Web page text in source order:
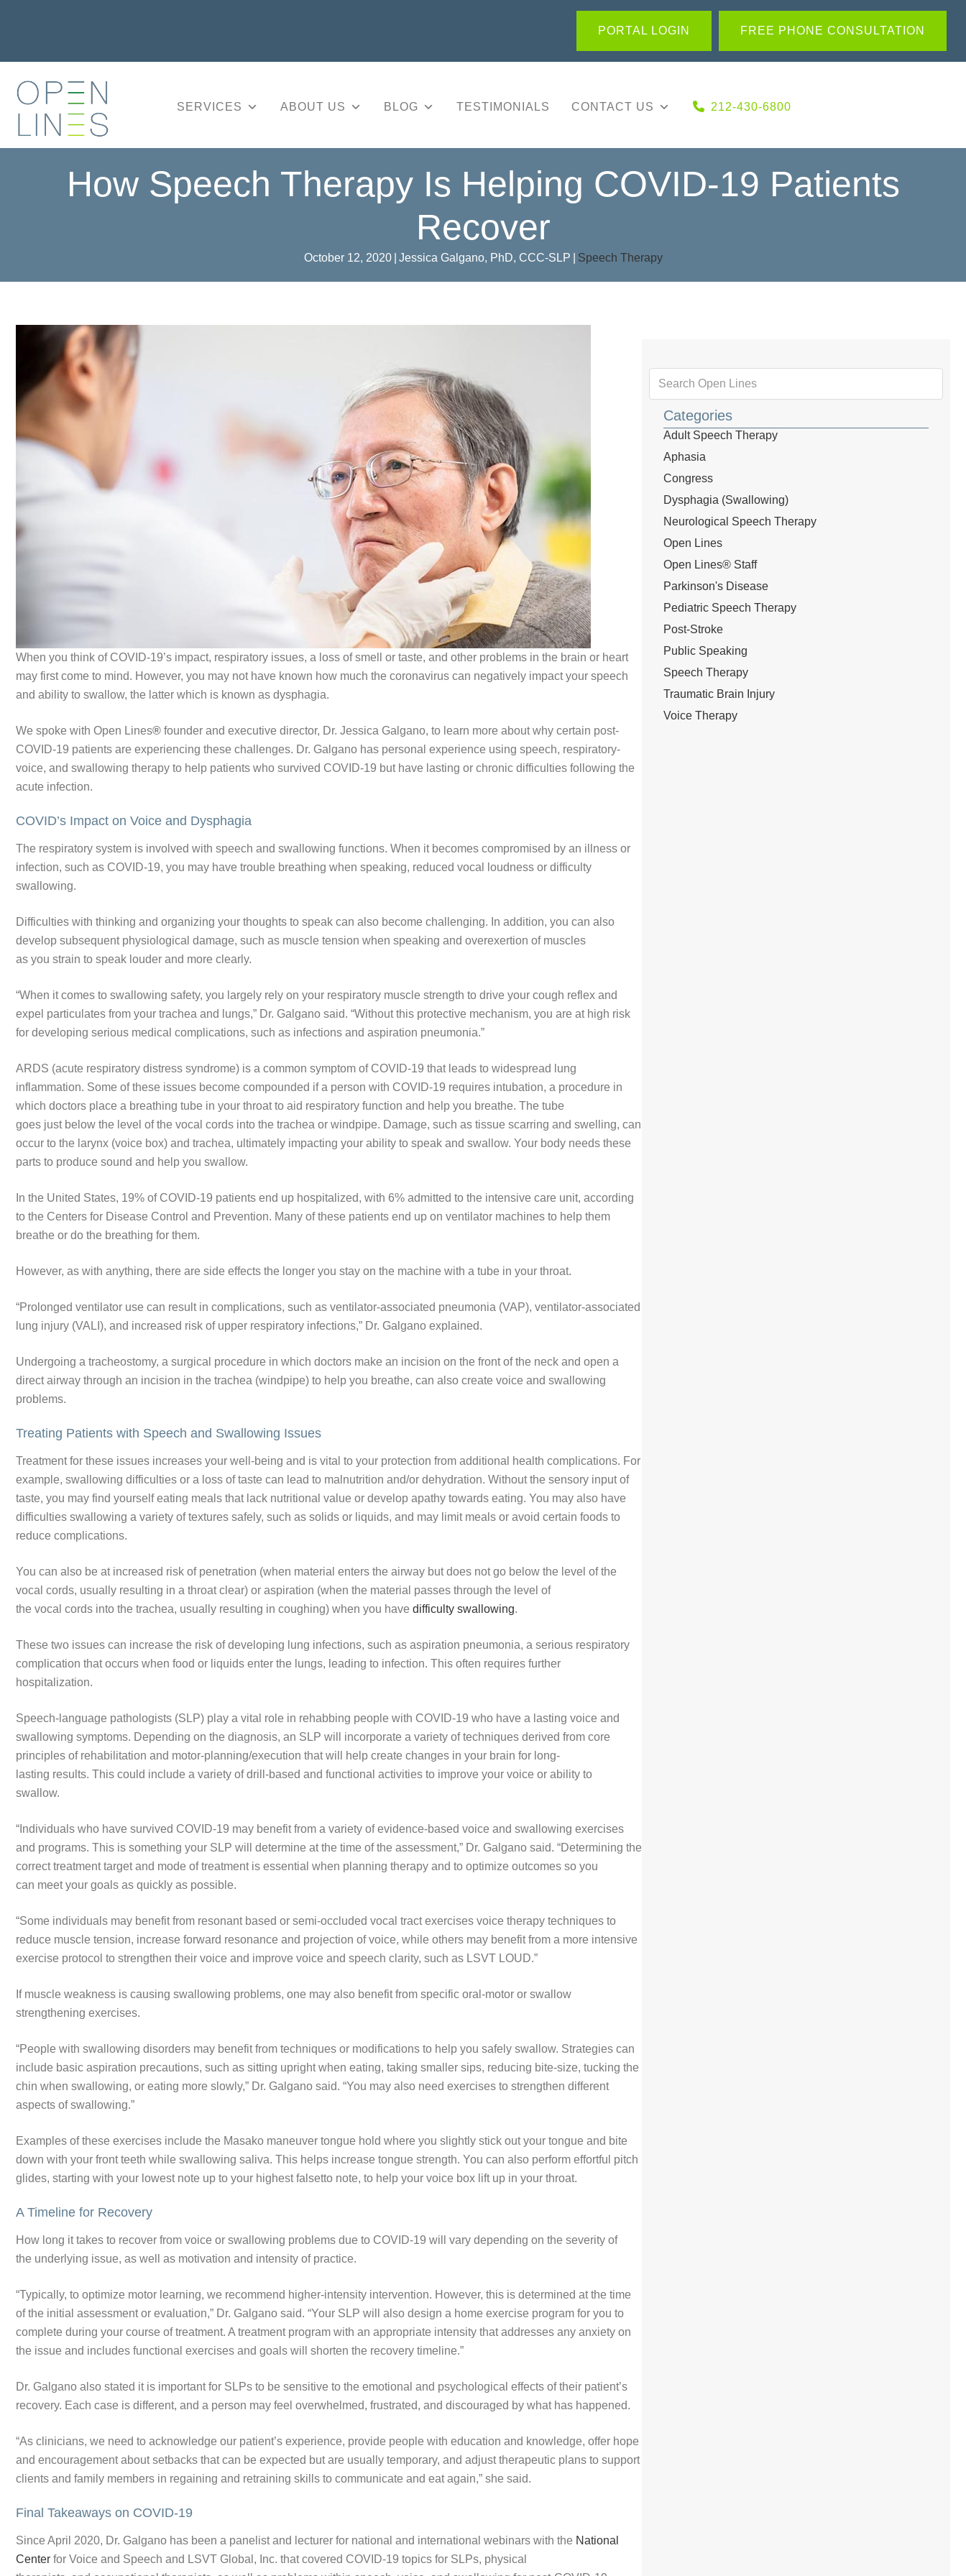
PORTAL LOGIN FREE PHONE CONSULTATION
SERVICES ABOUT US BLOG TESTIMONIALS CONTACT US 212-430-6800
How Speech Therapy Is Helping COVID-19 Patients
Recover
October 12, 2020 Jessica Galgano, PhD, CCC-SLP Speech Therapy
When you think of COVID-19’s impact, respiratory issues, a loss of smell or taste, and other problems in the brain or heart
may first come to mind. However, you may not have known how much the coronavirus can negatively impact your speech
and ability to swallow, the latter which is known as dysphagia.
We spoke with Open Lines® founder and executive director, Dr. Jessica Galgano, to learn more about why certain post-
COVID-19 patients are experiencing these challenges. Dr. Galgano has personal experience using speech, respiratory-
voice, and swallowing therapy to help patients who survived COVID-19 but have lasting or chronic difficulties following the
acute infection.
COVID’s Impact on Voice and Dysphagia
The respiratory system is involved with speech and swallowing functions. When it becomes compromised by an illness or
infection, such as COVID-19, you may have trouble breathing when speaking, reduced vocal loudness or difficulty
swallowing.
Difficulties with thinking and organizing your thoughts to speak can also become challenging. In addition, you can also
develop subsequent physiological damage, such as muscle tension when speaking and overexertion of muscles
as you strain to speak louder and more clearly.
“When it comes to swallowing safety, you largely rely on your respiratory muscle strength to drive your cough reflex and
expel particulates from your trachea and lungs,” Dr. Galgano said. “Without this protective mechanism, you are at high risk
for developing serious medical complications, such as infections and aspiration pneumonia.”
ARDS (acute respiratory distress syndrome) is a common symptom of COVID-19 that leads to widespread lung
inflammation. Some of these issues become compounded if a person with COVID-19 requires intubation, a procedure in
which doctors place a breathing tube in your throat to aid respiratory function and help you breathe. The tube
goes just below the level of the vocal cords into the trachea or windpipe. Damage, such as tissue scarring and swelling, can
occur to the larynx (voice box) and trachea, ultimately impacting your ability to speak and swallow. Your body needs these
parts to produce sound and help you swallow.
In the United States, 19% of COVID-19 patients end up hospitalized, with 6% admitted to the intensive care unit, according
to the Centers for Disease Control and Prevention. Many of these patients end up on ventilator machines to help them
breathe or do the breathing for them.
However, as with anything, there are side effects the longer you stay on the machine with a tube in your throat.
“Prolonged ventilator use can result in complications, such as ventilator-associated pneumonia (VAP), ventilator-associated
lung injury (VALI), and increased risk of upper respiratory infections,” Dr. Galgano explained.
Undergoing a tracheostomy, a surgical procedure in which doctors make an incision on the front of the neck and open a
direct airway through an incision in the trachea (windpipe) to help you breathe, can also create voice and swallowing
problems.
Treating Patients with Speech and Swallowing Issues
Treatment for these issues increases your well-being and is vital to your protection from additional health complications. For
example, swallowing difficulties or a loss of taste can lead to malnutrition and/or dehydration. Without the sensory input of
taste, you may find yourself eating meals that lack nutritional value or develop apathy towards eating. You may also have
difficulties swallowing a variety of textures safely, such as solids or liquids, and may limit meals or avoid certain foods to
reduce complications.
You can also be at increased risk of penetration (when material enters the airway but does not go below the level of the
vocal cords, usually resulting in a throat clear) or aspiration (when the material passes through the level of
the vocal cords into the trachea, usually resulting in coughing) when you have difficulty swallowing.
These two issues can increase the risk of developing lung infections, such as aspiration pneumonia, a serious respiratory
complication that occurs when food or liquids enter the lungs, leading to infection. This often requires further
hospitalization.
Speech-language pathologists (SLP) play a vital role in rehabbing people with COVID-19 who have a lasting voice and
swallowing symptoms. Depending on the diagnosis, an SLP will incorporate a variety of techniques derived from core
principles of rehabilitation and motor-planning/execution that will help create changes in your brain for long-
lasting results. This could include a variety of drill-based and functional activities to improve your voice or ability to
swallow.
“Individuals who have survived COVID-19 may benefit from a variety of evidence-based voice and swallowing exercises
and programs. This is something your SLP will determine at the time of the assessment,” Dr. Galgano said. “Determining the
correct treatment target and mode of treatment is essential when planning therapy and to optimize outcomes so you
can meet your goals as quickly as possible.
“Some individuals may benefit from resonant based or semi-occluded vocal tract exercises voice therapy techniques to
reduce muscle tension, increase forward resonance and projection of voice, while others may benefit from a more intensive
exercise protocol to strengthen their voice and improve voice and speech clarity, such as LSVT LOUD.”
If muscle weakness is causing swallowing problems, one may also benefit from specific oral-motor or swallow
strengthening exercises.
“People with swallowing disorders may benefit from techniques or modifications to help you safely swallow. Strategies can
include basic aspiration precautions, such as sitting upright when eating, taking smaller sips, reducing bite-size, tucking the
chin when swallowing, or eating more slowly,” Dr. Galgano said. “You may also need exercises to strengthen different
aspects of swallowing.”
Examples of these exercises include the Masako maneuver tongue hold where you slightly stick out your tongue and bite
down with your front teeth while swallowing saliva. This helps increase tongue strength. You can also perform effortful pitch
glides, starting with your lowest note up to your highest falsetto note, to help your voice box lift up in your throat.
A Timeline for Recovery
How long it takes to recover from voice or swallowing problems due to COVID-19 will vary depending on the severity of
the underlying issue, as well as motivation and intensity of practice.
“Typically, to optimize motor learning, we recommend higher-intensity intervention. However, this is determined at the time
of the initial assessment or evaluation,” Dr. Galgano said. “Your SLP will also design a home exercise program for you to
complete during your course of treatment. A treatment program with an appropriate intensity that addresses any anxiety on
the issue and includes functional exercises and goals will shorten the recovery timeline.”
Dr. Galgano also stated it is important for SLPs to be sensitive to the emotional and psychological effects of their patient’s
recovery. Each case is different, and a person may feel overwhelmed, frustrated, and discouraged by what has happened.
“As clinicians, we need to acknowledge our patient’s experience, provide people with education and knowledge, offer hope
and encouragement about setbacks that can be expected but are usually temporary, and adjust therapeutic plans to support
clients and family members in regaining and retraining skills to communicate and eat again,” she said.
Final Takeaways on COVID-19
Since April 2020, Dr. Galgano has been a panelist and lecturer for national and international webinars with the National
Center for Voice and Speech and LSVT Global, Inc. that covered COVID-19 topics for SLPs, physical
Categories
Adult Speech Therapy
Aphasia
Congress
Dysphagia (Swallowing)
Neurological Speech Therapy
Open Lines
Open Lines® Staff
Parkinson's Disease
Pediatric Speech Therapy
Post-Stroke
Public Speaking
Speech Therapy
Traumatic Brain Injury
Voice Therapy